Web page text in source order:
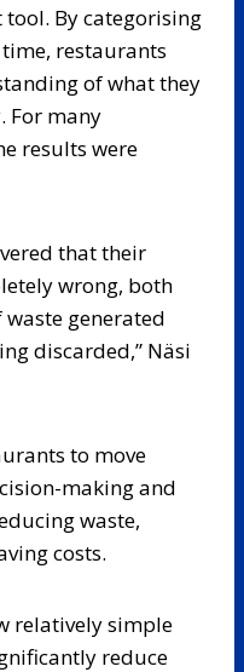
By categorising
restaurants
of what they
For many
results were
that their
wrong, both
generated
discarded,” Näsi
to move
making and
waste,
costs.
relatively simple
reduce